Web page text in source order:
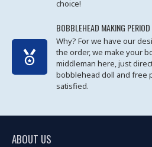
choice!
BOBBLEHEAD MAKING
Why? For we have our
the order, we make your
middleman here, just
bobblehead doll and free
satisfied.
ABOUT US